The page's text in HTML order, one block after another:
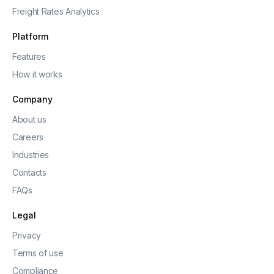
Freight Rates Analytics
Platform
Features
How it works
Company
About us
Careers
Industries
Contacts
FAQs
Legal
Privacy
Terms of use
Compliance